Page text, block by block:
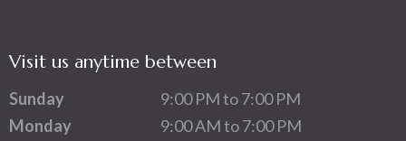
Visit us anytime between
Sunday
9:00 PM to 7:00 PM
Monday
9:00 AM to 7:00 PM